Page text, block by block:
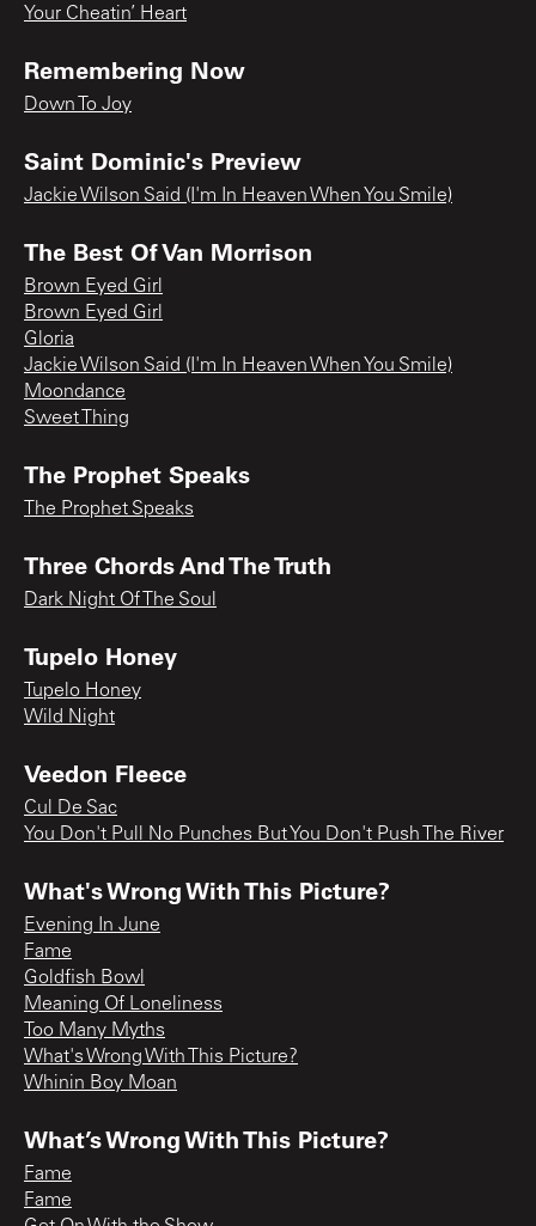
Your Cheatin’ Heart
Remembering Now
Down To Joy
Saint Dominic's Preview
Jackie Wilson Said (I'm In Heaven When You Smile)
The Best Of Van Morrison
Brown Eyed Girl
Brown Eyed Girl
Gloria
Jackie Wilson Said (I'm In Heaven When You Smile)
Moondance
Sweet Thing
The Prophet Speaks
The Prophet Speaks
Three Chords And The Truth
Dark Night Of The Soul
Tupelo Honey
Tupelo Honey
Wild Night
Veedon Fleece
Cul De Sac
You Don't Pull No Punches But You Don't Push The River
What's Wrong With This Picture?
Evening In June
Fame
Goldfish Bowl
Meaning Of Loneliness
Too Many Myths
What's Wrong With This Picture?
Whinin Boy Moan
What’s Wrong With This Picture?
Fame
Fame